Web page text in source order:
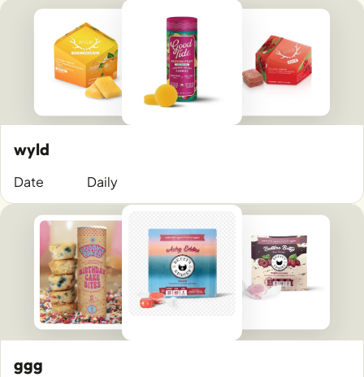
wyld
Date Daily
ggg